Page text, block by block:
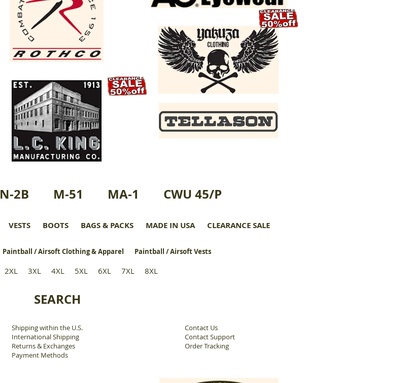
N-2B M-51 MA-1 CWU 45/P
VESTS BOOTS BAGS & PACKS MADE IN USA CLEARANCE SALE
Paintball / Airsoft Clothing & Apparel Paintball / Airsoft Vests
2XL 3XL 4XL 5XL 6XL 7XL 8XL
SEARCH
Shipping within the U.S.
International Shipping
Returns & Exchanges
Payment Methods
Contact Us
Contact Support
Order Tracking